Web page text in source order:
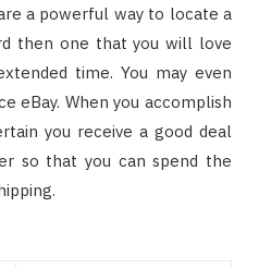
a powerful way to locate a
then one that you will love
time. You may even
eBay. When you accomplish
you receive a good deal
so that you can spend the